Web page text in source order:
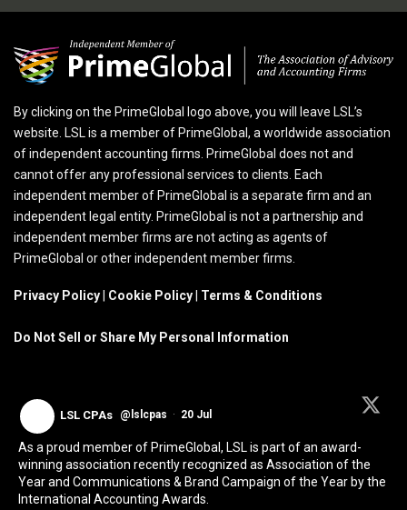
By clicking on the PrimeGlobal logo above, you will leave LSL’s
website. LSL is a member of PrimeGlobal, a worldwide association
of independent accounting firms. PrimeGlobal does not and
cannot offer any professional services to clients. Each
independent member of PrimeGlobal is a separate firm and an
independent legal entity. PrimeGlobal is not a partnership and
independent member firms are not acting as agents of
PrimeGlobal or other independent member firms.
Privacy Policy Cookie Policy Terms & Conditions
Do Not Sell or Share My Personal Information
LSL CPAs @lslcpas · 20 Jul
As a proud member of PrimeGlobal, LSL is part of an award-
winning association recently recognized as Association of the
Year and Communications & Brand Campaign of the Year by the
International Accounting Awards.